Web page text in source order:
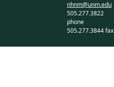
nhnm@unm.edu
505.277.3822
phone
505.277.3844 fax